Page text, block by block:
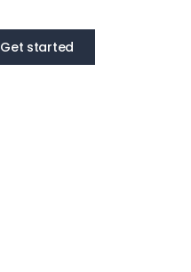
Get started